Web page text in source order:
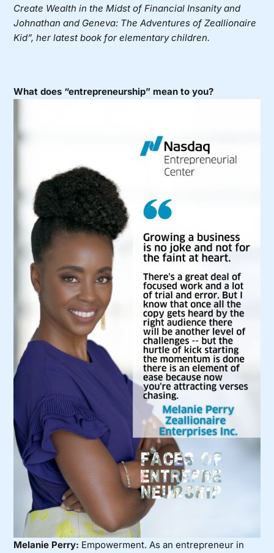
Create Wealth in the Midst of Financial Insanity and
Johnathan and Geneva: The Adventures of Zeallionaire
Kid”, her latest book for elementary children.
What does “entrepreneurship” mean to you?
Melanie Perry: Empowerment. As an entrepreneur in